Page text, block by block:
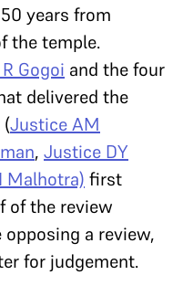
years from
the temple.
Gogoi and the four
delivered the
(Justice AM
, Justice DY
Malhotra) first
of the review
a review,
for judgement.